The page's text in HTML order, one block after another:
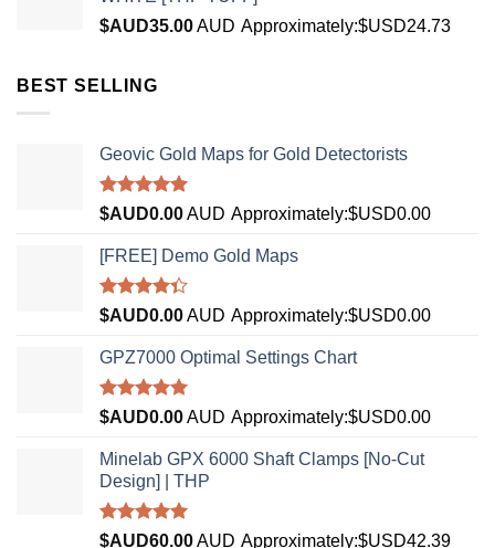
$AUD35.00AUD Approximately:$USD24.73
BEST SELLING
Geovic Gold Maps for Gold Detectorists
Rated5.00
out of 5
$AUD0.00AUD Approximately:$USD0.00
[FREE] Demo Gold Maps
Rated
4.33
of 5
$AUD0.00AUD Approximately:$USD0.00
GPZ7000 Optimal Settings Chart
Rated5.00
out of 5
$AUD0.00AUD Approximately:$USD0.00
Minelab GPX 6000 Shaft Clamps [No-Cut
Design] | THP
Rated4.96
$AUD60.00AUD Approximately:$USD42.39